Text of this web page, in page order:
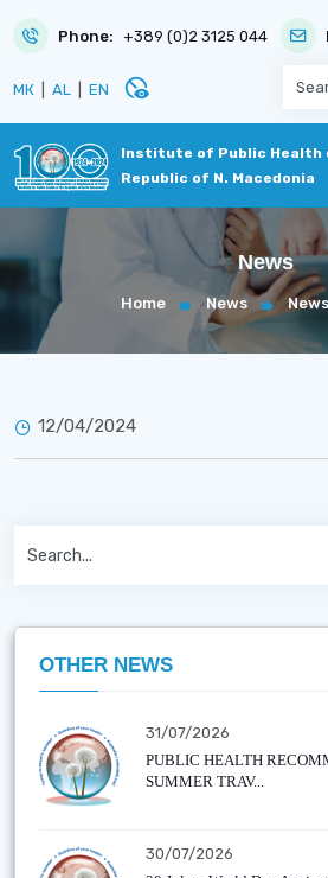
Phone: +389 (0)2 3125 044
МК AL EN disabled_visible
Institute of Public Health
Republic of N. Macedonia
News
Home News News
12/04/2024
OTHER NEWS
31/07/2026
PUBLIC HEALTH
SUMMER TRAV...
30/07/2026